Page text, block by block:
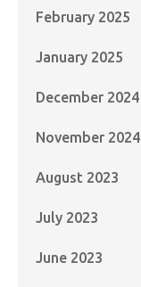
February 2025
January 2025
December 2024
November 2024
August 2023
July 2023
June 2023